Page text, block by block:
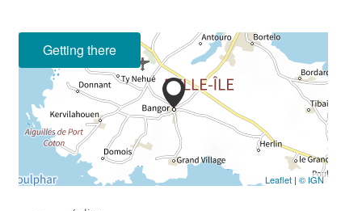
Getting there
Leaflet | © IGN